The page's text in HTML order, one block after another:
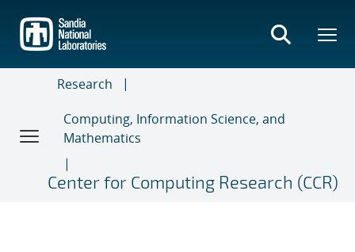
main
content
Research
Computing, Information Science, and
Mathematics
Center for Computing Research (CCR)